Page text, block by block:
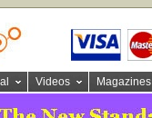
Videos Magazines